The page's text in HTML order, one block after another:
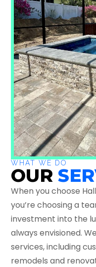
WHAT WE DO
OUR
When you choose
you’re choosing a
investment into the
always envisioned.
services, including
remodels and